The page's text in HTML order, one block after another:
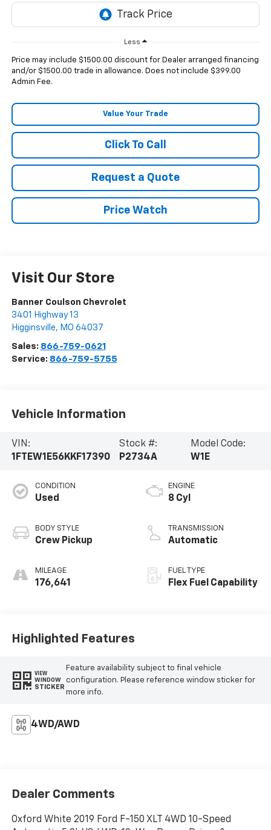
Less
Price may include $1500.00 discount for Dealer arranged financing
and/or $1500.00 trade in allowance. Does not include $399.00
Admin Fee.
Value Your Trade
Click To Call
Request a Quote
Price Watch
Visit Our Store
Banner Coulson Chevrolet
3401 Highway 13
Higginsville, MO 64037
Sales: 866-759-0621
Service: 866-759-5755
Vehicle Information
VIN:
1FTEW1E56KKF17390
Stock #:
P2734A
Model Code:
W1E
CONDITION
Used
BODY STYLE
Crew Pickup
MILEAGE
176,641
ENGINE
8 Cyl
TRANSMISSION
Automatic
FUEL TYPE
Flex Fuel Capability
Highlighted Features
VIEW
WINDOW
STICKER
Feature availability subject to final vehicle
configuration. Please reference window sticker for
more info.
4WD/AWD
Dealer Comments
Oxford White 2019 Ford F-150 XLT 4WD 10-Speed